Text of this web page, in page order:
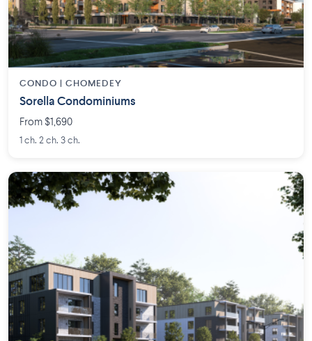
CONDO | CHOMEDEY
Sorella Condominiums
From $1,690
1 ch. 2 ch. 3 ch.